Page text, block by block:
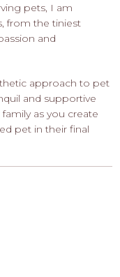
pets, I am
from the tiniest
and
approach to pet
and supportive
as you create
pet in their final